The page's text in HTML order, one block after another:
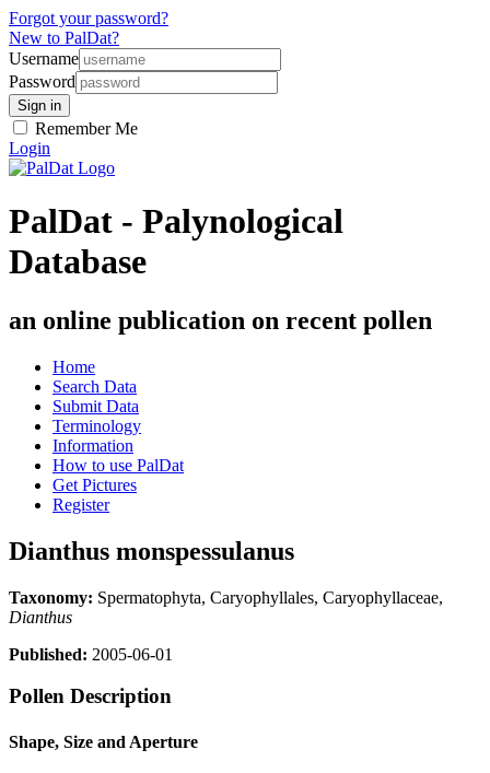
Forgot your password?
New to PalDat?
Username
Password
Remember Me
Login
PalDat - Palynological
Database
an online publication on recent pollen
Home
Search Data
Submit Data
Terminology
Information
How to use PalDat
Get Pictures
Register
Dianthus monspessulanus
Taxonomy: Spermatophyta, Caryophyllales, Caryophyllaceae,
Dianthus
Published: 2005-06-01
Pollen Description
Shape, Size and Aperture